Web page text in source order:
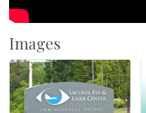
Images